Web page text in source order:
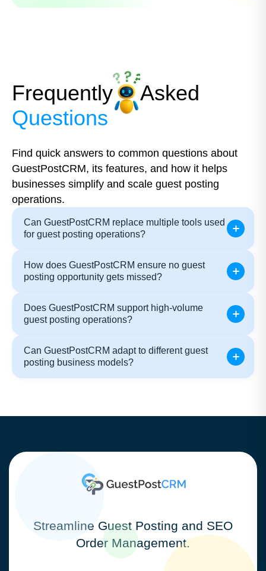
Frequently
Asked
Questions
Find quick answers to common questions about
GuestPostCRM, its features, and how it helps
businesses simplify and scale guest posting
operations.
Can GuestPostCRM replace multiple tools used
for guest posting operations?
How does GuestPostCRM ensure no guest
posting opportunity gets missed?
Does GuestPostCRM support high-volume
guest posting operations?
Can GuestPostCRM adapt to different guest
posting business models?
Streamline Guest Posting and SEO
Order Management.